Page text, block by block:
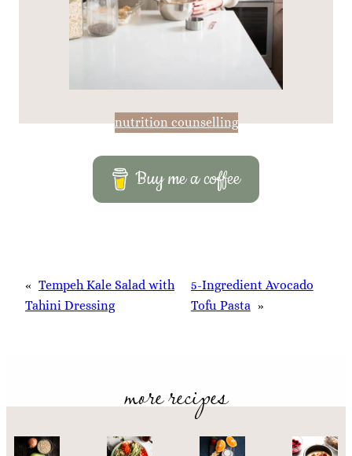
nutrition counselling
Buy me a coffee
« Tempeh Kale Salad with
Tahini Dressing
5-Ingredient Avocado
Tofu Pasta »
more recipes